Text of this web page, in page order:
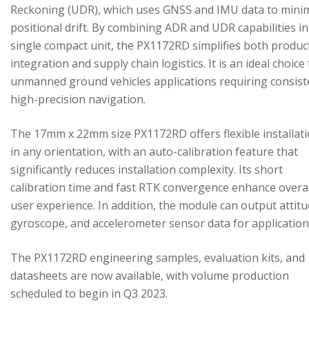
Reckoning (UDR), which uses GNSS and IMU data to
positional drift. By combining ADR and UDR capabilities
single compact unit, the PX1172RD simplifies both
integration and supply chain logistics. It is an ideal
unmanned ground vehicles applications requiring
high-precision navigation.
The 17mm x 22mm size PX1172RD offers flexible
in any orientation, with an auto-calibration feature that
significantly reduces installation complexity. Its short
calibration time and fast RTK convergence enhance
user experience. In addition, the module can output
gyroscope, and accelerometer sensor data for
The PX1172RD engineering samples, evaluation kits, and
datasheets are now available, with volume production
scheduled to begin in Q3 2023.